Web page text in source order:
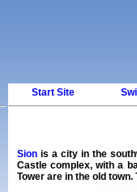
Start Site
Sionis a city in the
Castle complex, with a
Tower are in the old